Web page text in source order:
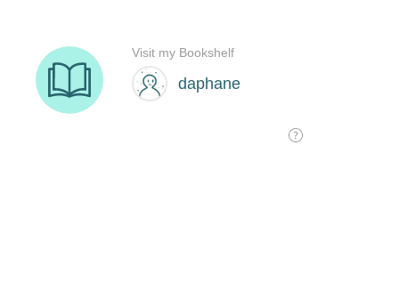
daphane
Visit my Bookshelf